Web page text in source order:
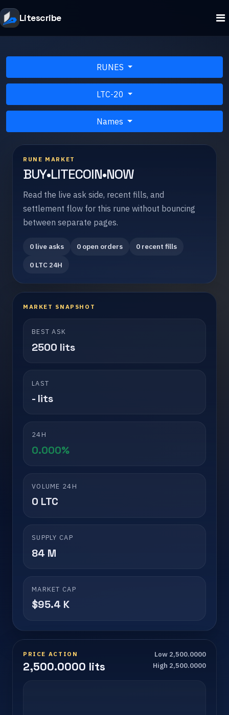
Litescribe
RUNES
LTC-20
Names
RUNE MARKET
BUY•LITECOIN•NOW
Read the live ask side, recent fills, and
settlement flow for this rune without bouncing
between separate pages.
0 live asks 0 open orders
0 recent fills
0 LTC 24H
MARKET SNAPSHOT
BEST ASK
2500 lits
LAST
- lits
24H
0.000%
VOLUME 24H
0 LTC
SUPPLY CAP
84 M
MARKET CAP
$95.4 K
PRICE ACTION
2,500.0000 lits
Low 2,500.0000
High 2,500.0000